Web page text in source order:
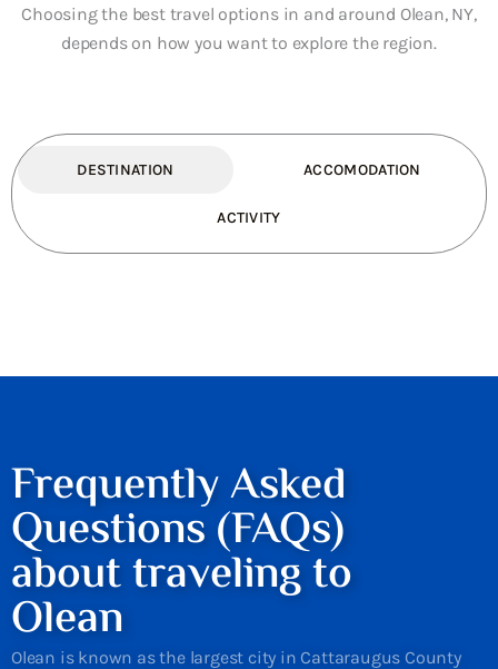
Choosing the best travel options in and around Olean, NY,
depends on how you want to explore the region.
DESTINATION ACCOMODATION
ACTIVITY
Frequently Asked
Questions (FAQs)
about traveling to
Olean
Olean is known as the largest city in Cattaraugus County